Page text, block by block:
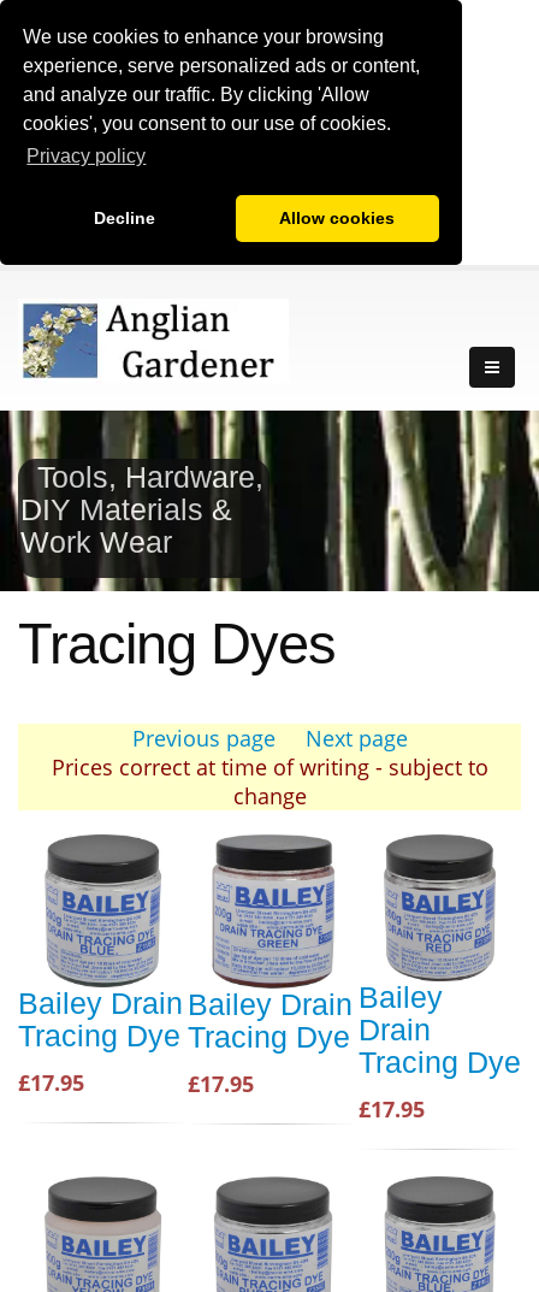
We use cookies to enhance your browsing
experience, serve personalized ads or content,
and analyze our traffic. By clicking 'Allow
cookies', you consent to our use of cookies.
Privacy policy
Decline Allow cookies
Tools, Hardware,
DIY Materials &
Work Wear
Tracing Dyes
Previous page
Next page
Prices correct at time of writing - subject to
change
Bailey Drain
Tracing Dye
£17.95
Bailey Drain
Tracing Dye
£17.95
Bailey
Drain
Tracing Dye
£17.95